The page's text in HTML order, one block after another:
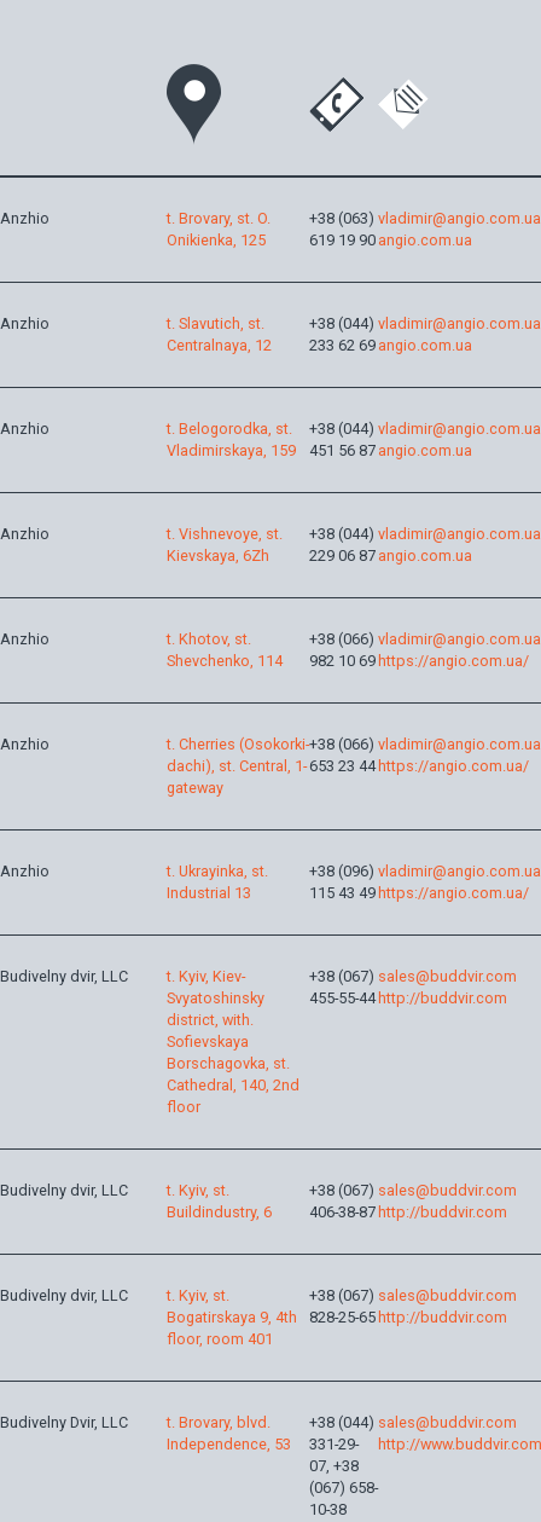
Anzhio
t. Brovary, st. O.
Onikienka, 125
+38 (063)
619 19 90
vladimir@angio.com.ua
angio.com.ua
Anzhio
t. Slavutich, st.
Centralnaya, 12
+38 (044)
233 62 69
vladimir@angio.com.ua
angio.com.ua
Anzhio
t. Belogorodka, st.
Vladimirskaya, 159
+38 (044)
451 56 87
vladimir@angio.com.ua
angio.com.ua
Anzhio
t. Vishnevoye, st.
Kievskaya, 6Zh
+38 (044)
229 06 87
vladimir@angio.com.ua
angio.com.ua
Anzhio
t. Khotov, st.
Shevchenko, 114
+38 (066)
982 10 69
vladimir@angio.com.ua
https://angio.com.ua/
Anzhio
t. Cherries (Osokorki-
dachi), st. Central, 1-
gateway
+38 (066)
653 23 44
vladimir@angio.com.ua
https://angio.com.ua/
Anzhio
t. Ukrayinka, st.
Industrial 13
+38 (096)
115 43 49
vladimir@angio.com.ua
https://angio.com.ua/
Budivelny dvir, LLC
t. Kyiv, Kiev-
Svyatoshinsky
district, with.
Sofievskaya
Borschagovka, st.
Cathedral, 140, 2nd
floor
+38 (067)
455-55-44
sales@buddvir.com
http://buddvir.com
Budivelny dvir, LLC
t. Kyiv, st.
Buildindustry, 6
+38 (067)
406-38-87
sales@buddvir.com
http://buddvir.com
Budivelny dvir, LLC
t. Kyiv, st.
Bogatirskaya 9, 4th
floor, room 401
+38 (067)
828-25-65
sales@buddvir.com
http://buddvir.com
Budivelny Dvir, LLC
t. Brovary, blvd.
Independence, 53
+38 (044)
331-29-
07, +38
(067) 658-
10-38
sales@buddvir.com
http://www.buddvir.com